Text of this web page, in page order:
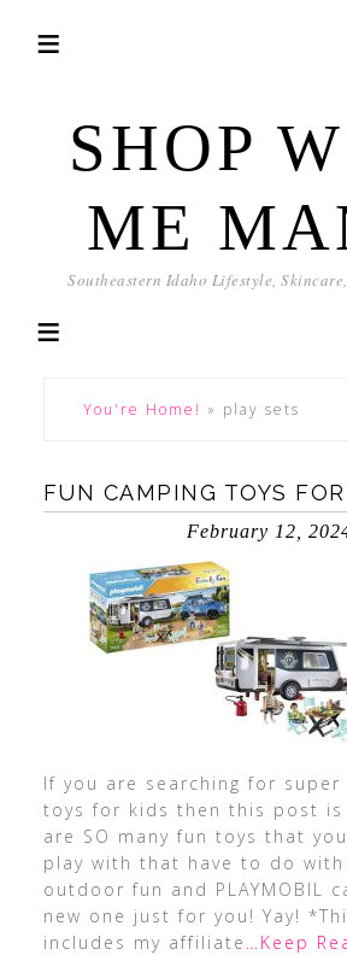
SHOP
ME
Southeastern Idaho Lifestyle,
You're Home! » play sets
FUN CAMPING TOYS
February 12,
If you are searching for super
toys for kids then this post is
are SO many fun toys that
play with that have to do with
outdoor fun and PLAYMOBIL
new one just for you! Yay!
includes my affiliate …Keep